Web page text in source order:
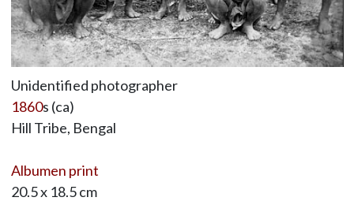
Unidentified photographer
1860s (ca)
Hill Tribe, Bengal
Albumen print
20.5 x 18.5 cm